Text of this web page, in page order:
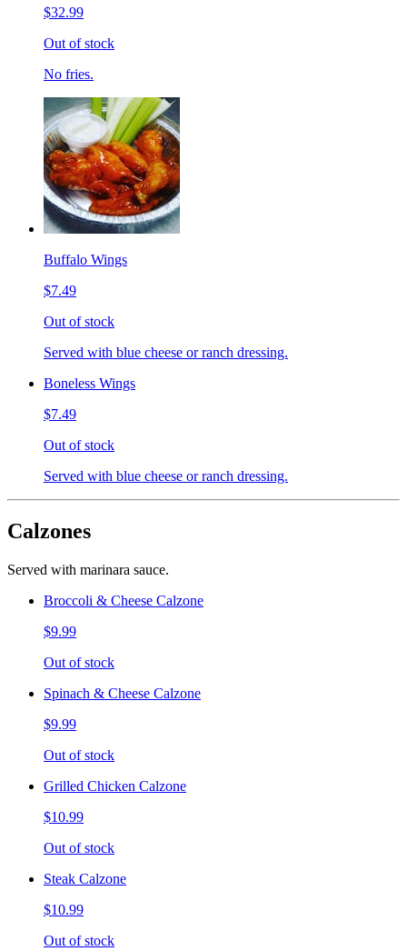
$32.99
Out of stock
No fries.
Buffalo Wings
$7.49
Out of stock
Served with blue cheese or ranch dressing.
Boneless Wings
$7.49
Out of stock
Served with blue cheese or ranch dressing.
Calzones
Served with marinara sauce.
Broccoli & Cheese Calzone
$9.99
Out of stock
Spinach & Cheese Calzone
$9.99
Out of stock
Grilled Chicken Calzone
$10.99
Out of stock
Steak Calzone
$10.99
Out of stock